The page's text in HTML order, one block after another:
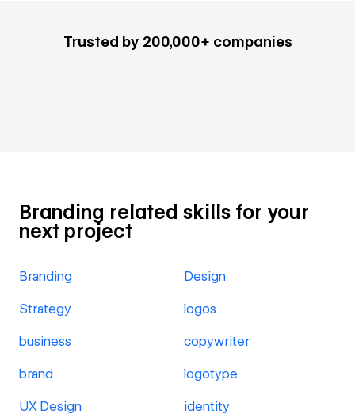
Trusted by 200,000+ companies
Branding related skills for your
next project
Branding Design
Strategy logos
business copywriter
brand logotype
UX Design identity